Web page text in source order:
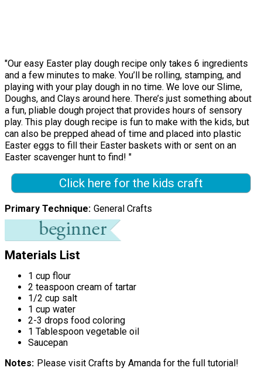
"Our easy Easter play dough recipe only takes 6 ingredients
and a few minutes to make. You’ll be rolling, stamping, and
playing with your play dough in no time. We love our Slime,
Doughs, and Clays around here. There’s just something about
a fun, pliable dough project that provides hours of sensory
play. This play dough recipe is fun to make with the kids, but
can also be prepped ahead of time and placed into plastic
Easter eggs to fill their Easter baskets with or sent on an
Easter scavenger hunt to find! "
Click here for the kids craft
Primary Technique General Crafts
Materials List
1 cup flour
2 teaspoon cream of tartar
1/2 cup salt
1 cup water
2-3 drops food coloring
1 Tablespoon vegetable oil
Saucepan
Notes
Please visit Crafts by Amanda for the full tutorial!